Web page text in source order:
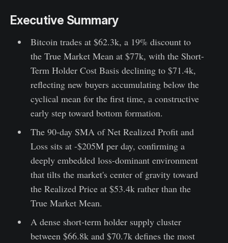
Executive Summary
Bitcoin trades at $62.3k, a 19% discount to
the True Market Mean at $77k, with the Short-
Term Holder Cost Basis declining to $71.4k,
reflecting new buyers accumulating below the
cyclical mean for the first time, a constructive
early step toward bottom formation.
The 90-day SMA of Net Realized Profit and
Loss sits at -$205M per day, confirming a
deeply embedded loss-dominant environment
that tilts the market's center of gravity toward
the Realized Price at $53.4k rather than the
True Market Mean.
A dense short-term holder supply cluster
between $66.8k and $70.7k defines the most